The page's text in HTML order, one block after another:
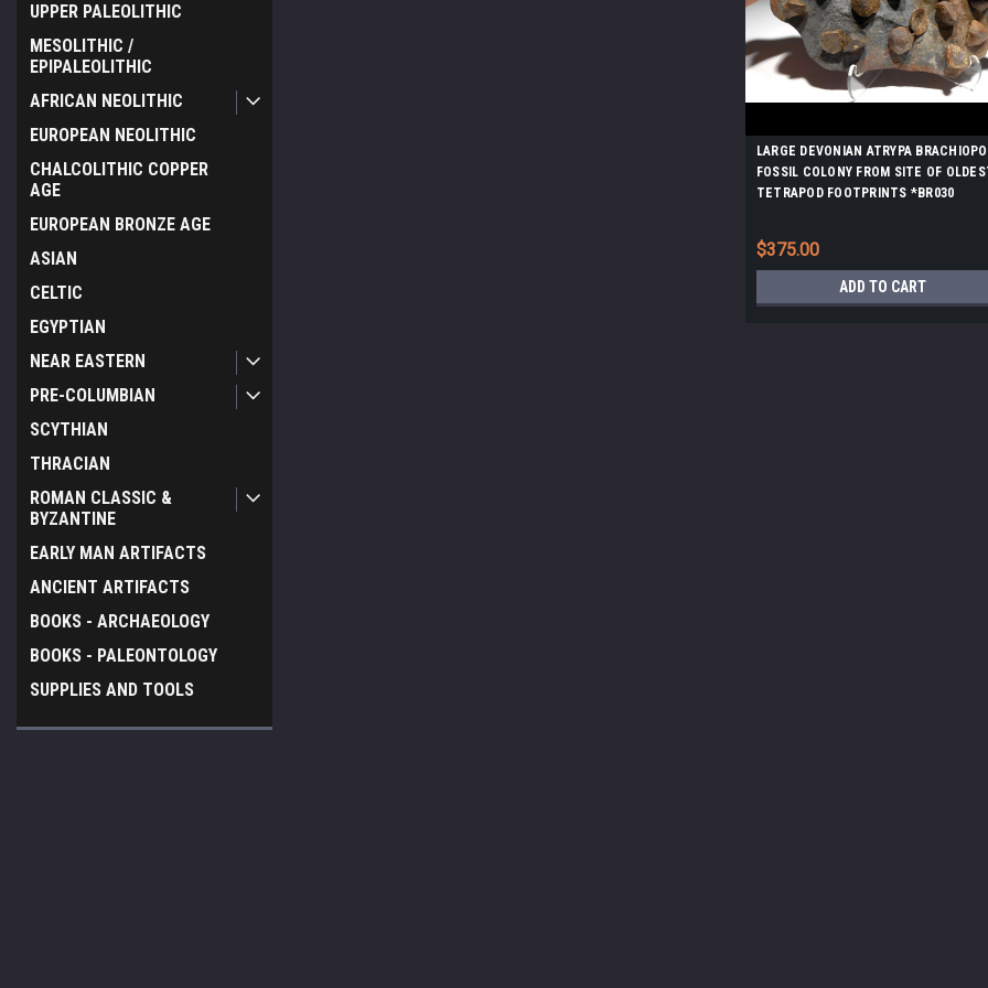
UPPER PALEOLITHIC
MESOLITHIC /
EPIPALEOLITHIC
AFRICAN NEOLITHIC
EUROPEAN NEOLITHIC
CHALCOLITHIC COPPER
AGE
EUROPEAN BRONZE AGE
ASIAN
CELTIC
EGYPTIAN
NEAR EASTERN
PRE-COLUMBIAN
SCYTHIAN
THRACIAN
ROMAN CLASSIC &
BYZANTINE
EARLY MAN ARTIFACTS
ANCIENT ARTIFACTS
BOOKS - ARCHAEOLOGY
BOOKS - PALEONTOLOGY
SUPPLIES AND TOOLS
LARGE DEVONIAN ATRYPA
FOSSIL COLONY FROM SITE OF
TETRAPOD FOOTPRINTS *BR030
$375.00
ADD TO CART